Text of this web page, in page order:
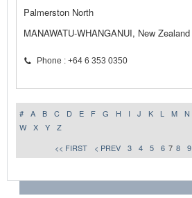
Palmerston North
MANAWATU-WHANGANUI, New Zealand
Phone : +64 6 353 0350
# A B C D E F G H I J K L M N
W
X Y
Z
<< FIRST
< PREV 3 4 5 6 7 8 9